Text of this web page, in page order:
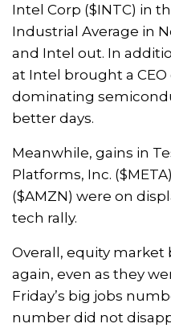
Intel Corp ($INTC) in
Industrial Average in
and Intel out. In
at Intel brought a
dominating
better days.
Meanwhile, gains in
Platforms, Inc.
($AMZN) were on
tech rally.
Overall, equity market
again, even as they
Friday’s big jobs
number did not